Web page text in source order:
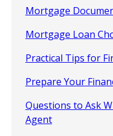
Mortgage
Mortgage Loan
Practical Tips for
Prepare Your
Questions to Ask
Agent